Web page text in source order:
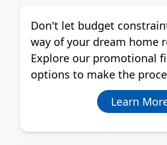
Don't let budget
way of your dream home
Explore our promotional
options to make the
Learn